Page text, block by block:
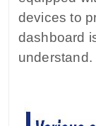
devices to
dashboard
understand.